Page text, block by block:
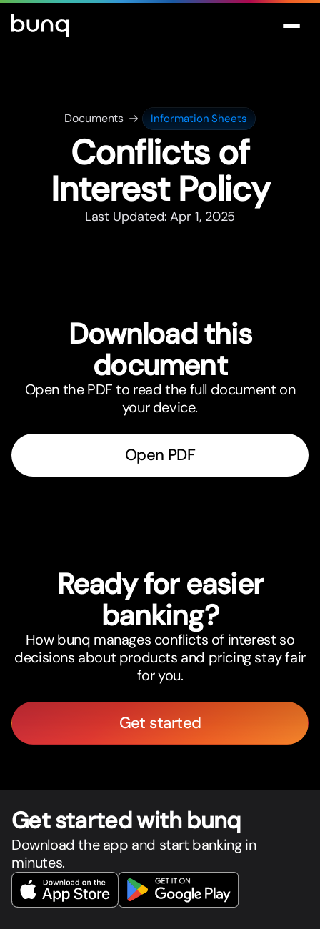
Documents Information Sheets
Conflicts of
Interest Policy
Last Updated: Apr 1, 2025
Download this
document
Open the PDF to read the full document on
your device.
Open PDF
Ready for easier
banking?
How bunq manages conflicts of interest so
decisions about products and pricing stay fair
for you.
Get started
Get started with bunq
Download the app and start banking in
minutes.